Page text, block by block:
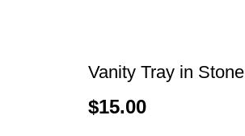
Vanity Tray in Stone
$15.00Price